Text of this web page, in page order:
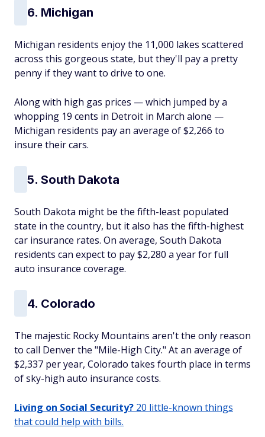
6. Michigan
Michigan residents enjoy the 11,000 lakes scattered
across this gorgeous state, but they'll pay a pretty
penny if they want to drive to one.
Along with high gas prices — which jumped by a
whopping 19 cents in Detroit in March alone —
Michigan residents pay an average of $2,266 to
insure their cars.
5. South Dakota
South Dakota might be the fifth-least populated
state in the country, but it also has the fifth-highest
car insurance rates. On average, South Dakota
residents can expect to pay $2,280 a year for full
auto insurance coverage.
4. Colorado
The majestic Rocky Mountains aren't the only reason
to call Denver the "Mile-High City." At an average of
$2,337 per year, Colorado takes fourth place in terms
of sky-high auto insurance costs.
Living on Social Security? 20 little-known things
that could help with bills.